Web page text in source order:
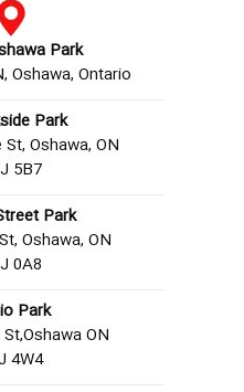
Park
Oshawa, Ontario
Park
Oshawa, ON
5B7
Park
Oshawa, ON
0A8
Park
ON
4W4